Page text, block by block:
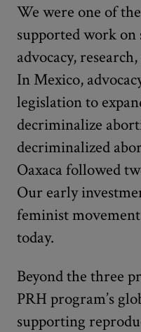
We were one of
supported work
advocacy,
In Mexico,
legislation to
decriminalize
decriminalized
Oaxaca followed
Our early
feminist
today.
Beyond the three
PRH program’s
supporting